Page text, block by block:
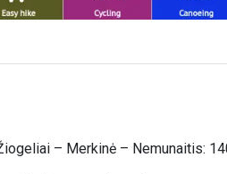
– Merkinė – Nemunaitis: